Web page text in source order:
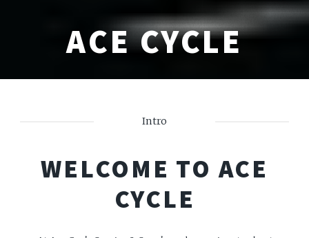
ACE CYCLE
Intro
WELCOME TO ACE
CYCLE